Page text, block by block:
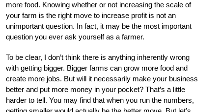
more food. Knowing whether or not increasing the scale of
your farm is the right move to increase profit is not an
unimportant question. In fact, it may be the most important
question you ever ask yourself as a farmer.
To be clear, I don’t think there is anything inherently wrong
with getting bigger. Bigger farms can grow more food and
create more jobs. But will it necessarily make your business
better and put more money in your pocket? That’s a little
harder to tell. You may find that when you run the numbers,